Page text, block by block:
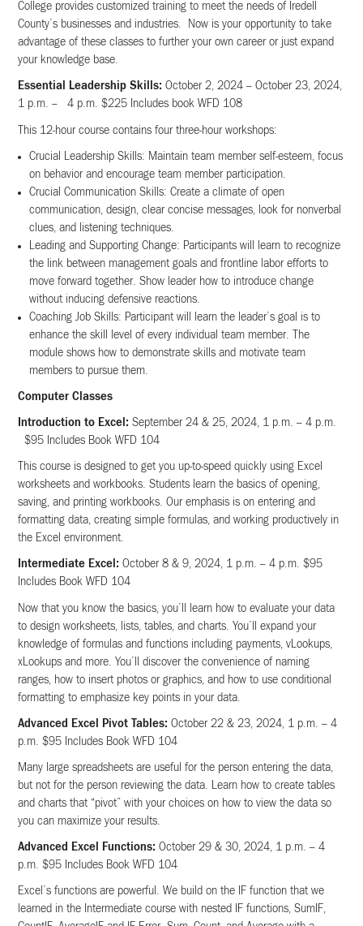
College provides customized training to meet the needs of Iredell
County’s businesses and industries. Now is your opportunity to take
advantage of these classes to further your own career or just expand
your knowledge base.
Essential Leadership Skills: October 2, 2024 – October 23, 2024,
1 p.m. – 4 p.m. $225 Includes book WFD 108
This 12-hour course contains four three-hour workshops:
Crucial Leadership Skills: Maintain team member self-esteem, focus
on behavior and encourage team member participation.
Crucial Communication Skills: Create a climate of open
communication, design, clear concise messages, look for nonverbal
clues, and listening techniques.
Leading and Supporting Change: Participants will learn to recognize
the link between management goals and frontline labor efforts to
move forward together. Show leader how to introduce change
without inducing defensive reactions.
Coaching Job Skills: Participant will learn the leader’s goal is to
enhance the skill level of every individual team member. The
module shows how to demonstrate skills and motivate team
members to pursue them.
Computer Classes
Introduction to Excel: September 24 & 25, 2024, 1 p.m. – 4 p.m.
$95 Includes Book WFD 104
This course is designed to get you up-to-speed quickly using Excel
worksheets and workbooks. Students learn the basics of opening,
saving, and printing workbooks. Our emphasis is on entering and
formatting data, creating simple formulas, and working productively in
the Excel environment.
Intermediate Excel: October 8 & 9, 2024, 1 p.m. – 4 p.m. $95
Includes Book WFD 104
Now that you know the basics, you’ll learn how to evaluate your data
to design worksheets, lists, tables, and charts. You’ll expand your
knowledge of formulas and functions including payments, vLookups,
xLookups and more. You’ll discover the convenience of naming
ranges, how to insert photos or graphics, and how to use conditional
formatting to emphasize key points in your data.
Advanced Excel Pivot Tables: October 22 & 23, 2024, 1 p.m. – 4
p.m. $95 Includes Book WFD 104
Many large spreadsheets are useful for the person entering the data,
but not for the person reviewing the data. Learn how to create tables
and charts that “pivot” with your choices on how to view the data so
you can maximize your results.
Advanced Excel Functions: October 29 & 30, 2024, 1 p.m. – 4
p.m. $95 Includes Book WFD 104
Excel’s functions are powerful. We build on the IF function that we
learned in the Intermediate course with nested IF functions, SumIF,